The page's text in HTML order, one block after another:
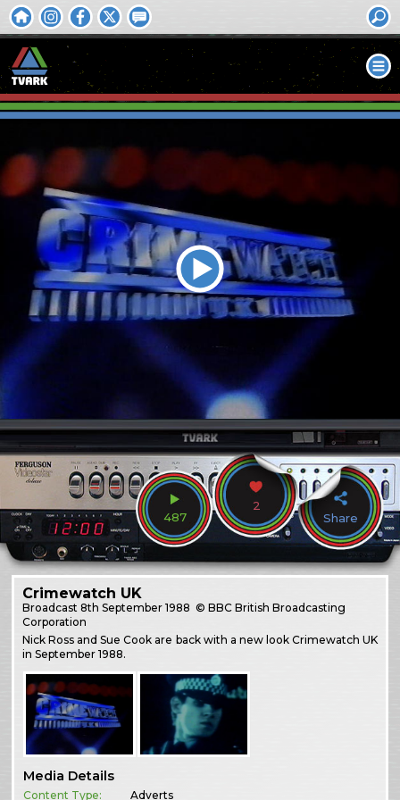
487
2
Share
Crimewatch UK
Broadcast8th September 1988 © BBC British Broadcasting
Corporation
Nick Ross and Sue Cook are back with a new look Crimewatch UK
in September 1988.
Media Details
Content Type: Adverts